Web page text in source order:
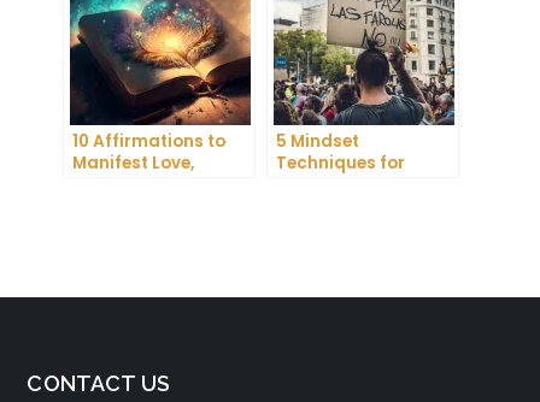
10 Affirmations to
Manifest Love,
5 Mindset
Techniques for
CONTACT US